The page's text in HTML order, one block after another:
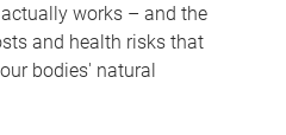
works – and the
and health risks that
bodies' natural